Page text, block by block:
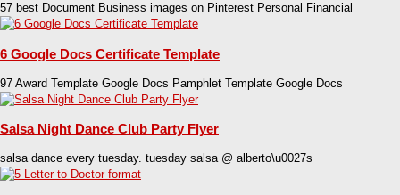
57 best Document Business images on Pinterest Personal Financial
6 Google Docs Certificate Template
97 Award Template Google Docs Pamphlet Template Google Docs
Salsa Night Dance Club Party Flyer
salsa dance every tuesday. tuesday salsa @ alberto\u0027s